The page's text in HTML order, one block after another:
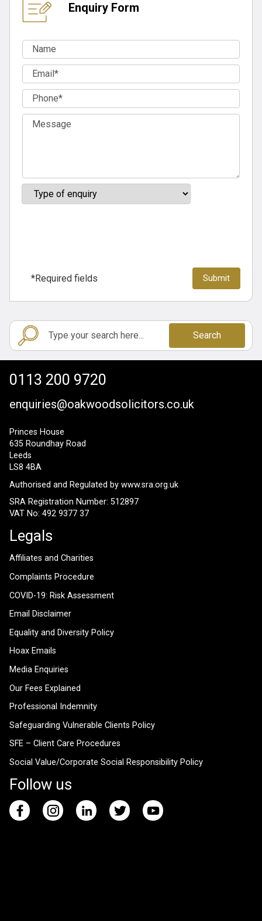
Enquiry Form
*Required fields
Search
0113 200 9720
enquiries@oakwoodsolicitors.co.uk
Princes House
635 Roundhay Road
Leeds
LS8 4BA
Authorised and Regulated by www.sra.org.uk
SRA Registration Number: 512897
VAT No: 492 9377 37
Legals
Affiliates and Charities
Complaints Procedure
COVID-19: Risk Assessment
Email Disclaimer
Equality and Diversity Policy
Hoax Emails
Media Enquiries
Our Fees Explained
Professional Indemnity
Safeguarding Vulnerable Clients Policy
SFE – Client Care Procedures
Social Value/Corporate Social Responsibility Policy
Follow us